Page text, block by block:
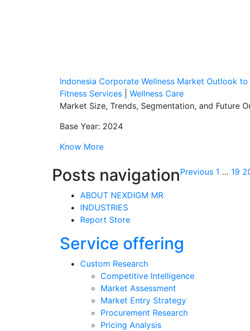
Indonesia Corporate Wellness Market Outlook
Fitness Services
Wellness Care
Market Size, Trends, Segmentation, and Future
Base Year: 2024
Know More
Posts navigationPrevious 1 … 19
ABOUT NEXDIGM MR
INDUSTRIES
Report Store
Service offering
Custom Research
Competitive Intelligence
Market Assessment
Market Entry Strategy
Procurement Research
Pricing Analysis